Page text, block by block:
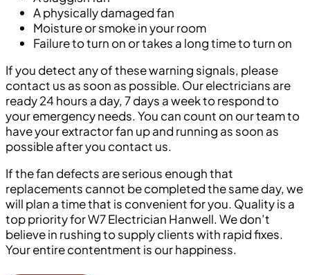
A physically damaged fan
Moisture or smoke in your room
Failure to turn on or takes a long time to turn on
If you detect any of these warning signals, please
contact us as soon as possible. Our electricians are
ready 24 hours a day, 7 days a week to respond to
your emergency needs. You can count on our team to
have your extractor fan up and running as soon as
possible after you contact us.
If the fan defects are serious enough that
replacements cannot be completed the same day, we
will plan a time that is convenient for you. Quality is a
top priority for W7 Electrician Hanwell. We don’t
believe in rushing to supply clients with rapid fixes.
Your entire contentment is our happiness.